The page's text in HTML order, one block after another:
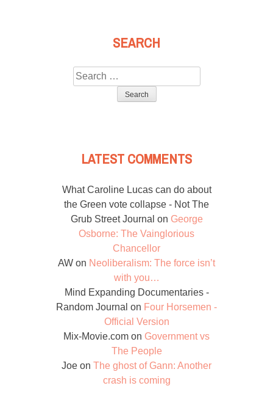
SEARCH
Search
for:
LATEST COMMENTS
What Caroline Lucas can do about
the Green vote collapse - Not The
Grub Street Journal on George
Osborne: The Vainglorious
Chancellor
AW on Neoliberalism: The force isn’t
with you…
Mind Expanding Documentaries -
Random Journal on Four Horsemen -
Official Version
Mix-Movie.com on Government vs
The People
Joe on The ghost of Gann: Another
crash is coming